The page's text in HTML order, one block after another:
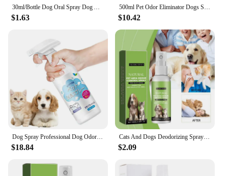
30ml/Bottle Dog Oral Spray Dog And Cat Tooth Cleaning Spray Tooth Spray Dog Oral Spray Pet Breath Freshener Oral Spray
$1.63
500ml Pet Odor Eliminator Dogs Spray Deodorizer Perfume Odor Eliminating Plant Fragrance Long-Lasting Pet Daily Supplies
$10.42
Dog Spray Professional Dog Odor Eliminator Spray Persistent And Effective Liquid Perfume Spray To Make Your Puppy Smell Great
$18.84
Cats And Dogs Deodorizing Spray 100ml Cats Body Perfume Spray Strong Odor Neutralizer Dog Spray For Nest Carpet Hard Floor Smell
$2.09